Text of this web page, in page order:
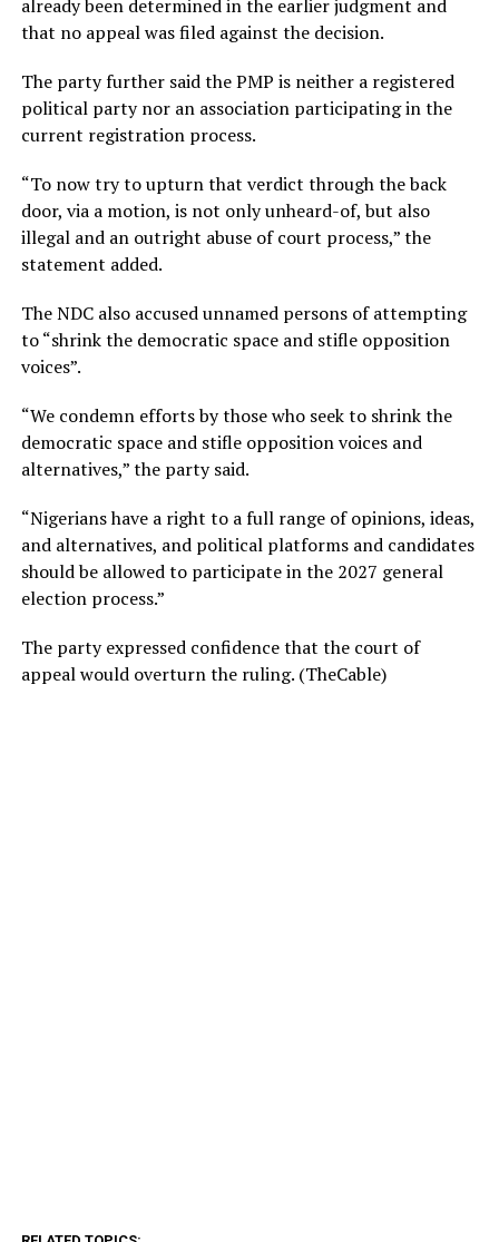
already been determined in the earlier judgment and
that no appeal was filed against the decision.
The party further said the PMP is neither a registered
political party nor an association participating in the
current registration process.
“To now try to upturn that verdict through the back
door, via a motion, is not only unheard-of, but also
illegal and an outright abuse of court process,” the
statement added.
The NDC also accused unnamed persons of attempting
to “shrink the democratic space and stifle opposition
voices”.
“We condemn efforts by those who seek to shrink the
democratic space and stifle opposition voices and
alternatives,” the party said.
“Nigerians have a right to a full range of opinions, ideas,
and alternatives, and political platforms and candidates
should be allowed to participate in the 2027 general
election process.”
The party expressed confidence that the court of
appeal would overturn the ruling. (TheCable)